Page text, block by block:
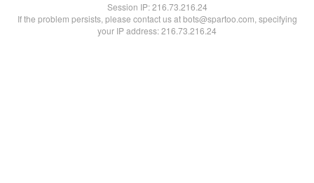
Session IP:216.73.216.24
If the problem persists, please contact us at bots@spartoo.com, specifying
your IP address: 216.73.216.24